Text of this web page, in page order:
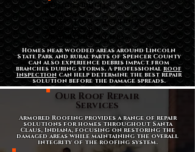
Missing shingles
Roof leaks
Water stains on ceilings
Storm damage
Granules in gutters
Homes near wooded areas around Lincoln
State Park and rural parts of Spencer County
can also experience debris impact from
branches during storms. A professional roof
inspectioncan help determine the best repair
solution before the damage spreads.
Our Roof Repair
Services
Armored Roofing provides a range of repair
solutions for homes throughout Santa
Claus, Indiana, focusing on restoring the
damaged areas while maintaining the overall
integrity of the roofing system.